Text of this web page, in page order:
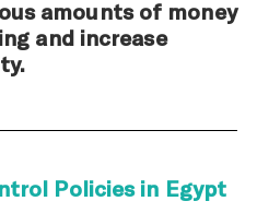
amounts of money
and increase
Policies in Egypt